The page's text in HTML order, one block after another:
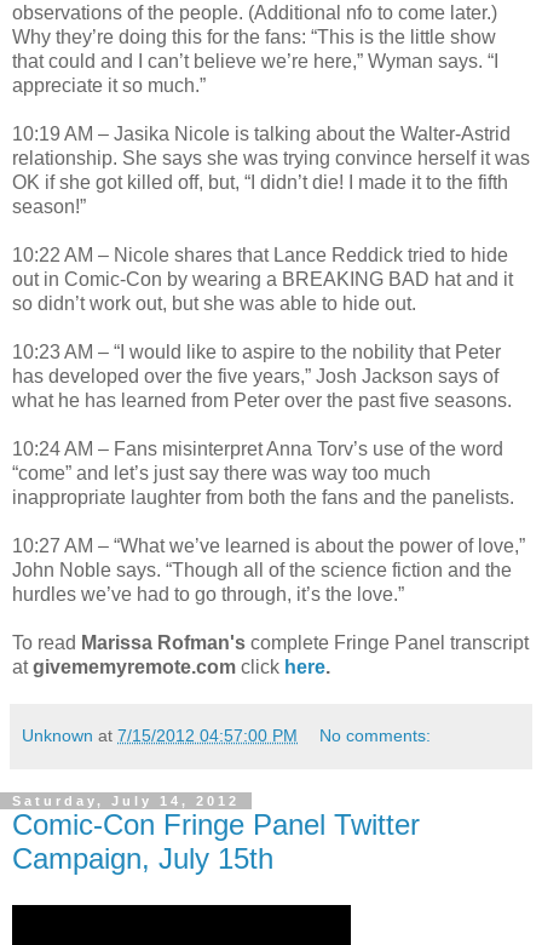
observations of the people. (Additional nfo to come later.)
Why they’re doing this for the fans: “This is the little show
that could and I can’t believe we’re here,” Wyman says. “I
appreciate it so much.”
10:19 AM – Jasika Nicole is talking about the Walter-Astrid
relationship. She says she was trying convince herself it was
OK if she got killed off, but, “I didn’t die! I made it to the fifth
season!”
10:22 AM – Nicole shares that Lance Reddick tried to hide
out in Comic-Con by wearing a BREAKING BAD hat and it
so didn’t work out, but she was able to hide out.
10:23 AM – “I would like to aspire to the nobility that Peter
has developed over the five years,” Josh Jackson says of
what he has learned from Peter over the past five seasons.
10:24 AM – Fans misinterpret Anna Torv’s use of the word
“come” and let’s just say there was way too much
inappropriate laughter from both the fans and the panelists.
10:27 AM – “What we’ve learned is about the power of love,”
John Noble says. “Though all of the science fiction and the
hurdles we’ve had to go through, it’s the love.”
To read Marissa Rofman's complete Fringe Panel transcript
atgivememyremote.com click here.
Unknown at 7/15/2012 04:57:00 PM No comments:
Saturday, July 14, 2012
Comic-Con Fringe Panel Twitter
Campaign, July 15th